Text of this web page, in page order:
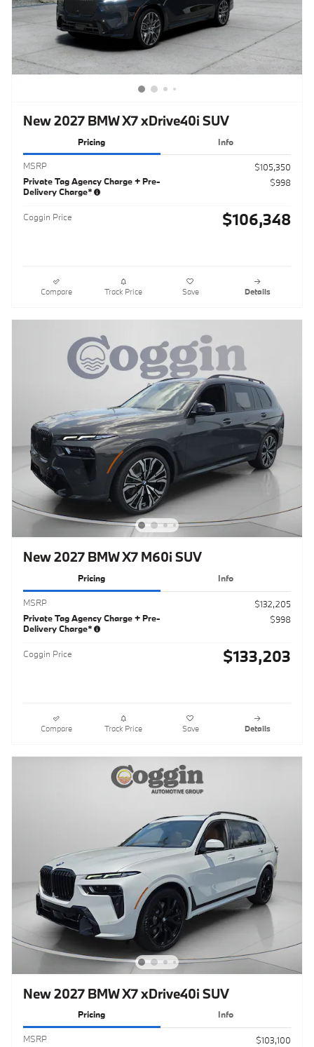
New 2027 BMW X7 xDrive40i SUV
Pricing Info
MSRP
$105,350
Private Tag Agency Charge + Pre-
Delivery Charge*
$998
Coggin Price $106,348
Compare Track Price Save Details
New 2027 BMW X7 M60i SUV
Pricing Info
MSRP
$132,205
Private Tag Agency Charge + Pre-
Delivery Charge*
$998
Coggin Price $133,203
Compare Track Price Save Details
New 2027 BMW X7 xDrive40i SUV
Pricing Info
MSRP
$103,100